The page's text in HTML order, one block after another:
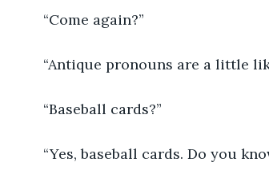
“Come again?”
“Antique pronouns are a little
“Baseball cards?”
“Yes, baseball cards. Do you